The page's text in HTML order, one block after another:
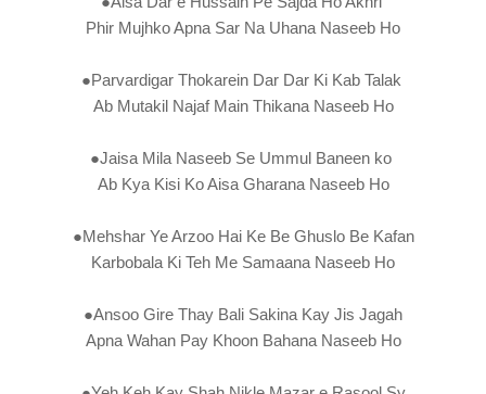
Phir Mujhko Apna Sar Na Uhana Naseeb Ho
●Parvardigar Thokarein Dar Dar Ki Kab Talak
Ab Mutakil Najaf Main Thikana Naseeb Ho
●Jaisa Mila Naseeb Se Ummul Baneen ko
Ab Kya Kisi Ko Aisa Gharana Naseeb Ho
●Mehshar Ye Arzoo Hai Ke Be Ghuslo Be Kafan
Karbobala Ki Teh Me Samaana Naseeb Ho
●Ansoo Gire Thay Bali Sakina Kay Jis Jagah
Apna Wahan Pay Khoon Bahana Naseeb Ho